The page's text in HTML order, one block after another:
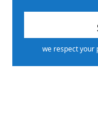
we respect your